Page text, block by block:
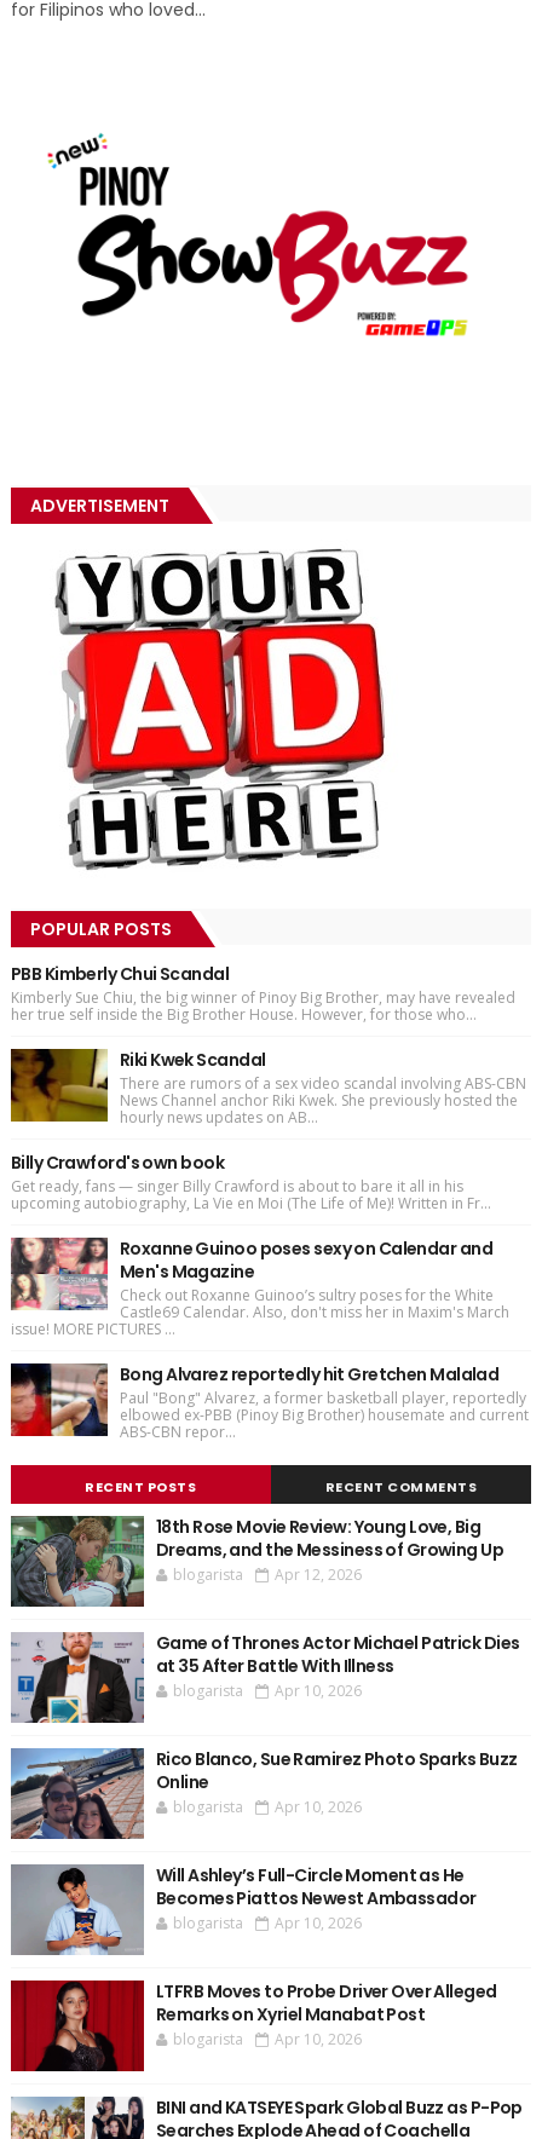
for Filipinos who loved...
ADVERTISEMENT
POPULAR POSTS
PBB Kimberly Chui Scandal
Kimberly Sue Chiu, the big winner of Pinoy Big Brother, may have revealed
her true self inside the Big Brother House. However, for those who...
Riki Kwek Scandal
There are rumors of a sex video scandal involving ABS-CBN
News Channel anchor Riki Kwek. She previously hosted the
hourly news updates on AB...
Billy Crawford's own book
Get ready, fans — singer Billy Crawford is about to bare it all in his
upcoming autobiography, La Vie en Moi (The Life of Me)! Written in Fr...
Roxanne Guinoo poses sexy on Calendar and
Men's Magazine
Check out Roxanne Guinoo’s sultry poses for the White
Castle69 Calendar. Also, don't miss her in Maxim's March
issue! MORE PICTURES ...
Bong Alvarez reportedly hit Gretchen Malalad
Paul "Bong" Alvarez, a former basketball player, reportedly
elbowed ex-PBB (Pinoy Big Brother) housemate and current
ABS-CBN repor...
RECENT POSTS RECENT COMMENTS
18th Rose Movie Review: Young Love, Big
Dreams, and the Messiness of Growing Up
blogarista Apr 12, 2026
Game of Thrones Actor Michael Patrick Dies
at 35 After Battle With Illness
blogarista Apr 10, 2026
Rico Blanco, Sue Ramirez Photo Sparks Buzz
Online
blogarista Apr 10, 2026
Will Ashley’s Full-Circle Moment as He
Becomes Piattos Newest Ambassador
blogarista Apr 10, 2026
LTFRB Moves to Probe Driver Over Alleged
Remarks on Xyriel Manabat Post
blogarista Apr 10, 2026
BINI and KATSEYE Spark Global Buzz as P-Pop
Searches Explode Ahead of Coachella